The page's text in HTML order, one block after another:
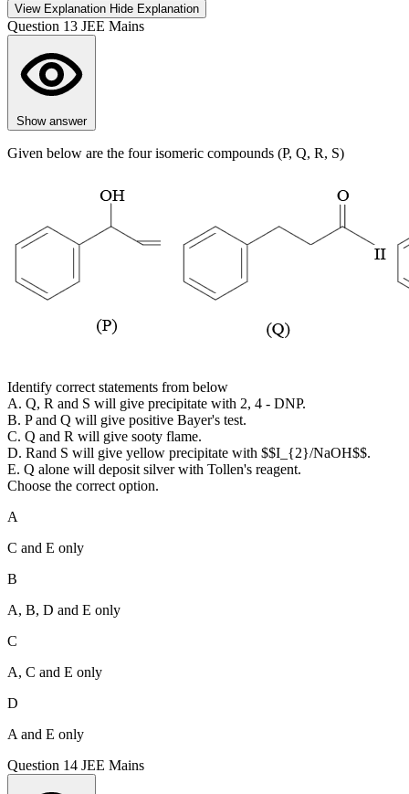
View Explanation Hide Explanation
Question 13 JEE Mains
Show answer
Given below are the four isomeric compounds (P, Q, R, S)
Identify correct statements from below
A. Q, R and S will give precipitate with 2, 4 - DNP.
B. P and Q will give positive Bayer's test.
C. Q and R will give sooty flame.
D. Rand S will give yellow precipitate with $$I_{2}/NaOH$$.
E. Q alone will deposit silver with Tollen's reagent.
Choose the correct option.
A
C and E only
B
A, B, D and E only
C
A, C and E only
D
A and E only
Question 14 JEE Mains